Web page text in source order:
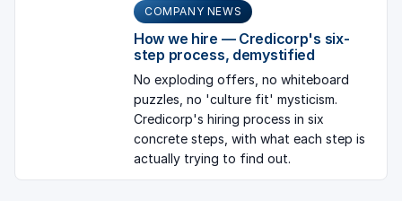
COMPANY NEWS
How we hire — Credicorp's six-
step process, demystified
No exploding offers, no whiteboard
puzzles, no 'culture fit' mysticism.
Credicorp's hiring process in six
concrete steps, with what each step is
actually trying to find out.